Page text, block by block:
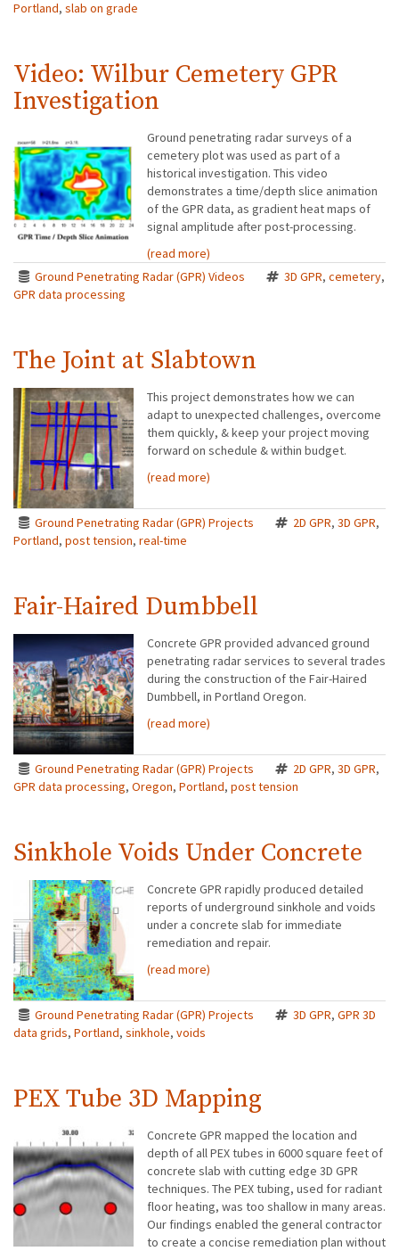
Portland, slab on grade
Video: Wilbur Cemetery GPR
Investigation
Ground penetrating radar surveys of a
cemetery plot was used as part of a
historical investigation. This video
demonstrates a time/depth slice animation
of the GPR data, as gradient heat maps of
signal amplitude after post-processing.
(read more)
Ground Penetrating Radar (GPR) Videos
3D GPR, cemetery,
GPR data processing
The Joint at Slabtown
This project demonstrates how we can
adapt to unexpected challenges, overcome
them quickly, & keep your project moving
forward on schedule & within budget.
(read more)
Ground Penetrating Radar (GPR) Projects 2D GPR, 3D GPR,
Portland, post tension, real-time
Fair-Haired Dumbbell
Concrete GPR provided advanced ground
penetrating radar services to several trades
during the construction of the Fair-Haired
Dumbbell, in Portland Oregon.
(read more)
Ground Penetrating Radar (GPR) Projects 2D GPR, 3D GPR,
GPR data processing, Oregon, Portland, post tension
Sinkhole Voids Under Concrete
Concrete GPR rapidly produced detailed
reports of underground sinkhole and voids
under a concrete slab for immediate
remediation and repair.
(read more)
Ground Penetrating Radar (GPR) Projects 3D GPR, GPR 3D
data grids, Portland, sinkhole, voids
PEX Tube 3D Mapping
Concrete GPR mapped the location and
depth of all PEX tubes in 6000 square feet of
concrete slab with cutting edge 3D GPR
techniques. The PEX tubing, used for radiant
floor heating, was too shallow in many areas.
Our findings enabled the general contractor
to create a concise remediation plan without